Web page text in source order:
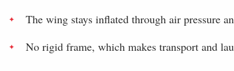
The wing stays inflated through air pressure
No rigid frame, which makes transport and